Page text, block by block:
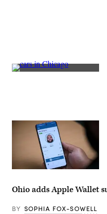
(Tim
(New
State)
Ohio adds Apple Wallet
BY SOPHIA FOX-SOWELL